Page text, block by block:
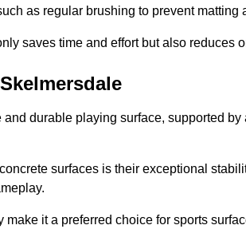
as regular brushing to prevent
saves time and effort but also reduces
durable playing surface, supported
surfaces is their exceptional
make it a preferred choice for sports